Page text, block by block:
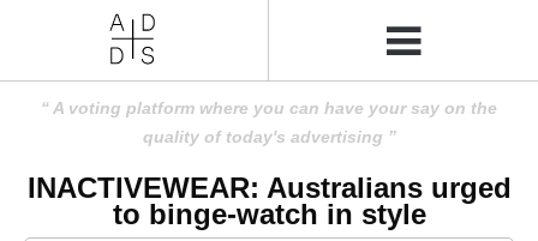
A voting platform where you can have your say on the
quality of today's advertising
INACTIVEWEAR: Australians urged
to binge-watch in style